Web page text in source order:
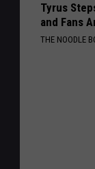
Tyrus
and Fans
THE NOODLE